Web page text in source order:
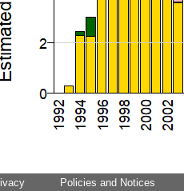
Policies and Notices